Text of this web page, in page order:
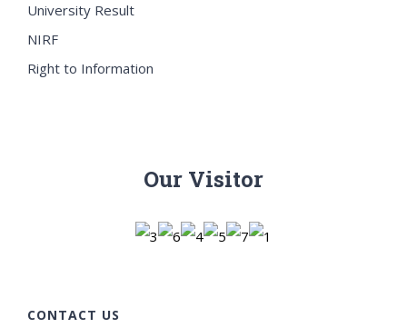
University Result
NIRF
Right to Information
Our Visitor
CONTACT US